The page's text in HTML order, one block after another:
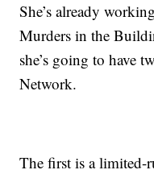
She’s already
Murders in the
she’s going to have
Network.
The first is a limited-